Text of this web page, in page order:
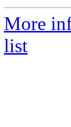
More
list